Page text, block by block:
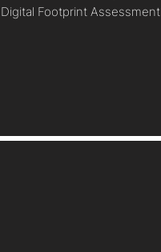
Digital Footprint Assessment